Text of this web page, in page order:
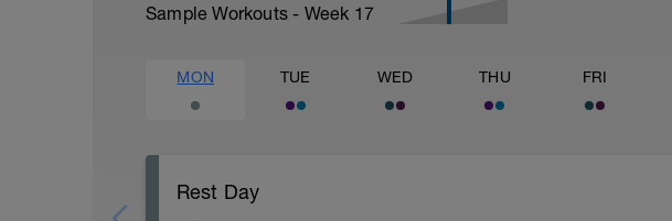
Sample Workouts - Week 17
MON TUE WED THU FRI
Rest Day